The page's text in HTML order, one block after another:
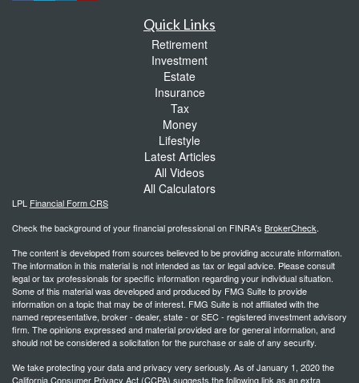
Quick Links
Retirement
Investment
Estate
Insurance
Tax
Money
Lifestyle
Latest Articles
All Videos
All Calculators
LPL Financial Form CRS
Check the background of your financial professional on FINRA's BrokerCheck.
The content is developed from sources believed to be providing accurate information.
The information in this material is not intended as tax or legal advice. Please consult
legal or tax professionals for specific information regarding your individual situation.
Some of this material was developed and produced by FMG Suite to provide
information on a topic that may be of interest. FMG Suite is not affiliated with the
named representative, broker - dealer, state - or SEC - registered investment advisory
firm. The opinions expressed and material provided are for general information, and
should not be considered a solicitation for the purchase or sale of any security.
We take protecting your data and privacy very seriously. As of January 1, 2020 the
California Consumer Privacy Act (CCPA) suggests the following link as an extra